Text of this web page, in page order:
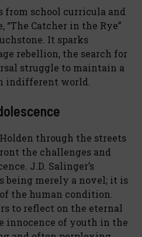
from school curricula and
Catcher in the Rye”
It sparks
rebellion, the search for
struggle to maintain a
indifferent world.
through the streets
the challenges and
J.D. Salinger’s
being merely a novel; it is
the human condition.
to reflect on the eternal
innocence of youth in the